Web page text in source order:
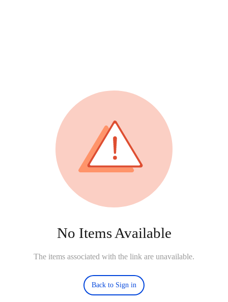
No Items Available
The items associated with the link are unavailable.
Back to Sign in